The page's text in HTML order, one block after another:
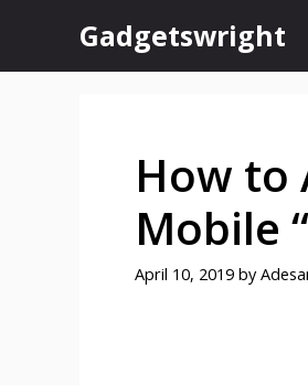
content
Gadgetswright
How to
Mobile
April 10, 2019 by